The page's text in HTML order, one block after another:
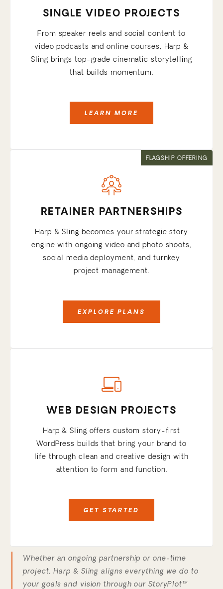
SINGLE VIDEO PROJECTS
From speaker reels and social content to
video podcasts and online courses, Harp &
Sling brings top-grade cinematic storytelling
that builds momentum.
LEARN MORE
RETAINER PARTNERSHIPS
Harp & Sling becomes your strategic story
engine with ongoing video and photo shoots,
social media deployment, and turnkey
project management.
EXPLORE PLANS
FLAGSHIP OFFERING
WEB DESIGN PROJECTS
Harp & Sling offers custom story-first
WordPress builds that bring your brand to
life through clean and creative design with
attention to form and function.
GET STARTED
Whether an ongoing partnership or one-time
project, Harp & Sling aligns everything we do to
your goals and vision through our StoryPlot™